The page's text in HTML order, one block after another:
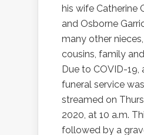
his wife Catherine
and Osborne
many other
cousins, family
Due to COVID-19,
funeral service
streamed on
2020, at 10 a.m.
followed by a